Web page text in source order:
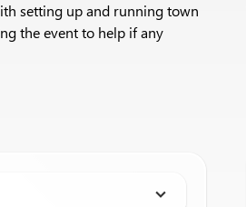
setting up and running town
the event to help if any